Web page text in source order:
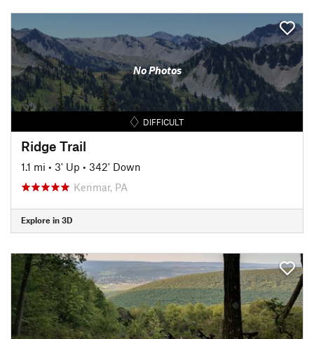
No Photos
DIFFICULT
Ridge Trail
1.1 mi • 3' Up • 342' Down
Kenmar, PA
Explore in 3D